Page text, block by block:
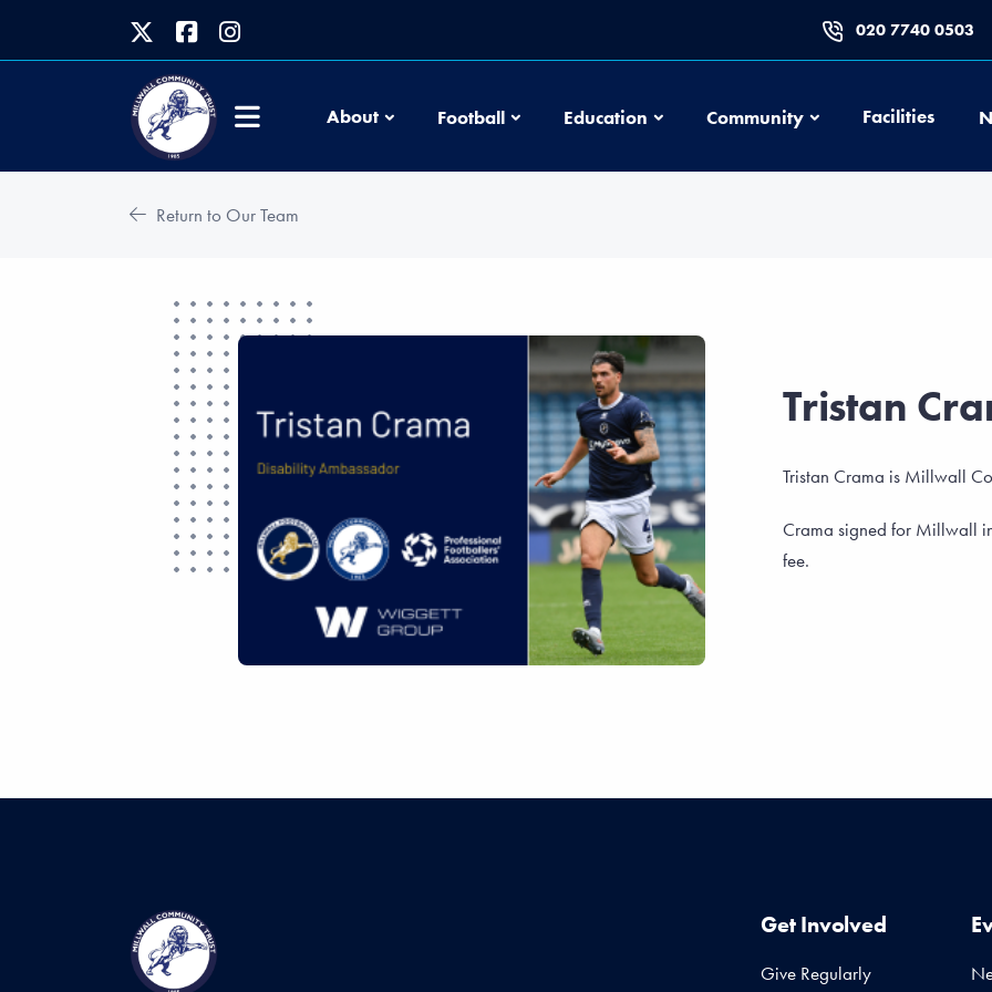
020 7740 0503
About FootballFootballEducation EducationCommunityCommunityFacilities
Return to Our Team
Tristan
Tristan Crama is Millwall
Crama signed for Millwall
fee.
Get Involved
Give Regularly